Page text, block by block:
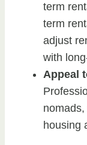
term
term
adjust
with
Appeal
housing